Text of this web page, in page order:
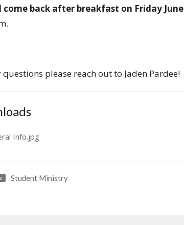
come back after breakfast on Friday
questions please reach out to Jaden Pardee!
Info.jpg
Student Ministry